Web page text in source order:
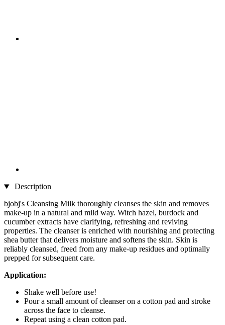
Description
bjobj's Cleansing Milk thoroughly cleanses the skin and removes
make-up in a natural and mild way. Witch hazel, burdock and
cucumber extracts have clarifying, refreshing and reviving
properties. The cleanser is enriched with nourishing and protecting
shea butter that delivers moisture and softens the skin. Skin is
reliably cleansed, freed from any make-up residues and optimally
prepped for subsequent care.
Application:
Shake well before use!
Pour a small amount of cleanser on a cotton pad and stroke
across the face to cleanse.
Repeat using a clean cotton pad.